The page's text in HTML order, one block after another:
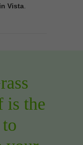
Vista.
is the